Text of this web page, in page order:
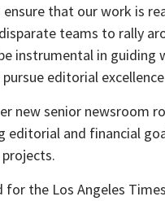
that our work is
teams to rally
instrumental in guiding
editorial
new senior newsroom
editorial and financial
the Los Angeles